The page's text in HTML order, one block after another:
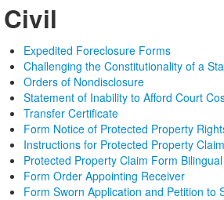
Civil
Expedited Foreclosure Forms
Challenging the Constitutionality of a
Orders of Nondisclosure
Statement of Inability to Afford Court
Transfer Certificate
Form Notice of Protected Property
Instructions for Protected Property
Protected Property Claim Form Bilingual
Form Order Appointing Receiver
Form Sworn Application and Petition to